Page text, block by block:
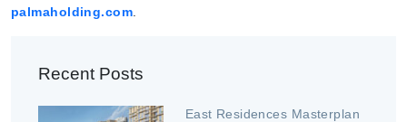
palmaholding.com
Recent Posts
East Residences Masterplan